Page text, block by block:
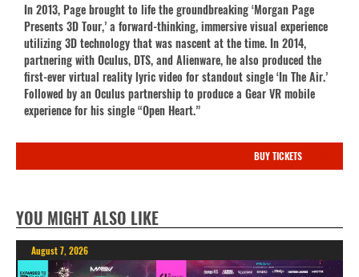
In 2013, Page brought to life the groundbreaking ‘Morgan Page
Presents 3D Tour,’ a forward-thinking, immersive visual experience
utilizing 3D technology that was nascent at the time. In 2014,
partnering with Oculus, DTS, and Alienware, he also produced the
first-ever virtual reality lyric video for standout single ‘In The Air.’
Followed by an Oculus partnership to produce a Gear VR mobile
experience for his single “Open Heart.”
BUY TICKETS
YOU MIGHT ALSO LIKE
August 7, 2026